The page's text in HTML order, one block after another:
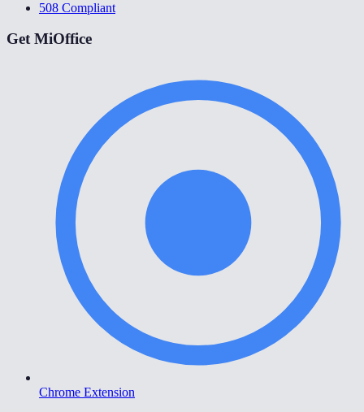
508 Compliant
Get MiOffice
Chrome Extension